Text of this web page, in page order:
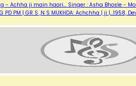
- Achha ji main haari... Singer : Asha Bhosle -
PD PM | GR S ,N S MUKHDA: Achchha | ji